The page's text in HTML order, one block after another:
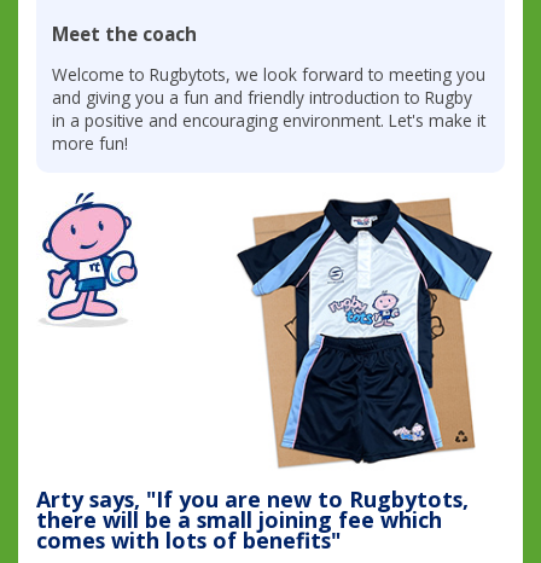
Meet the coach
Welcome to Rugbytots, we look forward to meeting you
and giving you a fun and friendly introduction to Rugby
in a positive and encouraging environment. Let's make it
more fun!
Arty says, "If you are new to Rugbytots,
there will be a small joining fee which
comes with lots of benefits"